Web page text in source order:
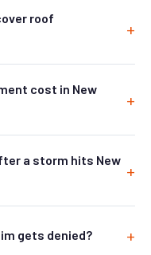
roof
cost in New
a storm hits New
gets denied?